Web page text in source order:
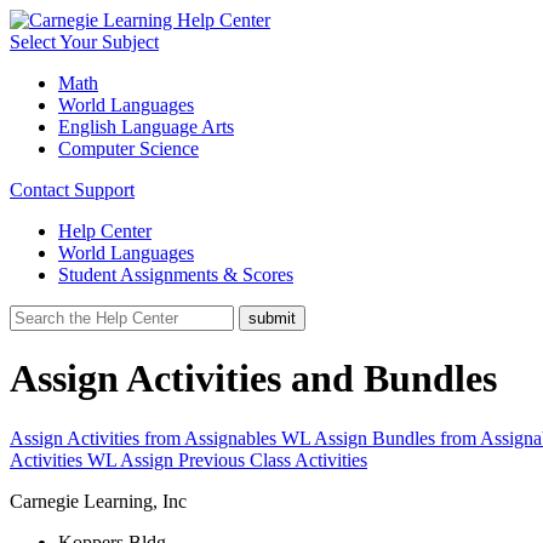
Select Your Subject
Math
World Languages
English Language Arts
Computer Science
Contact Support
Help Center
World Languages
Student Assignments & Scores
Assign Activities and Bundles
Assign Activities from Assignables WL Assign Bundles from
Activities WL Assign Previous Class Activities
Carnegie Learning, Inc